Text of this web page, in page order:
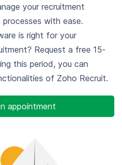
your recruitment
with ease.
is right for your
Request a free 15-
this period, you can
of Zoho Recruit.
appointment